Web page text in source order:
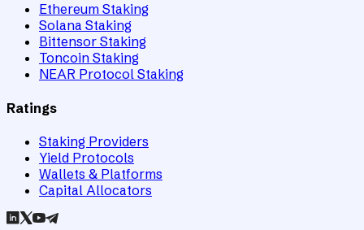
Ethereum Staking
Solana Staking
Bittensor Staking
Toncoin Staking
NEAR Protocol Staking
Ratings
Staking Providers
Yield Protocols
Wallets & Platforms
Capital Allocators